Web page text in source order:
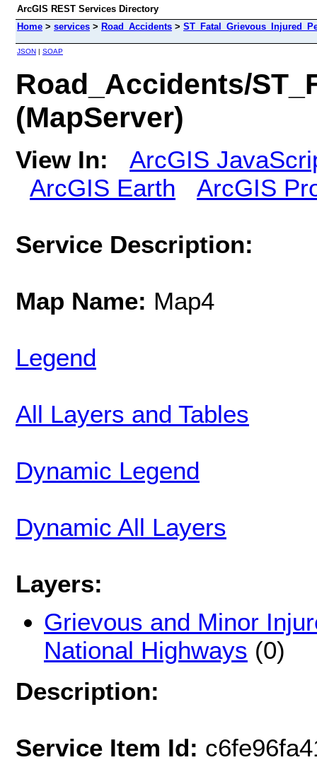
ArcGIS REST Services Directory
Home > services > Road_Accidents >
JSON | SOAP
Road_Accidents/
(MapServer)
View In:
ArcGIS
ArcGIS Earth
ArcGIS
Service Description:
Map Name: Map4
Legend
All Layers and Tables
Dynamic Legend
Dynamic All Layers
Layers:
Grievous and Minor
National Highways (0)
Description:
Service Item Id: